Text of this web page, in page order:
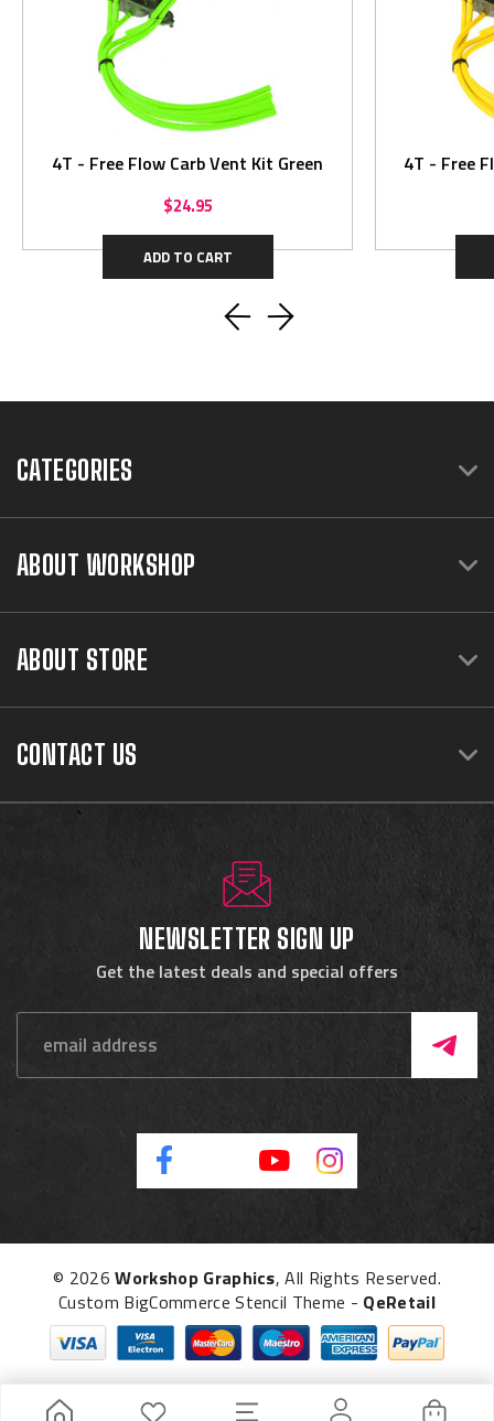
4T - Free Flow Carb Vent Kit Green
$24.95
ADD TO CART
4T - Free
CATEGORIES
ABOUT WORKSHOP
ABOUT STORE
CONTACT US
NEWSLETTER SIGN UP
Get the latest deals and special offers
© 2026Workshop Graphics, All Rights Reserved.
Custom BigCommerce Stencil Theme - QeRetail